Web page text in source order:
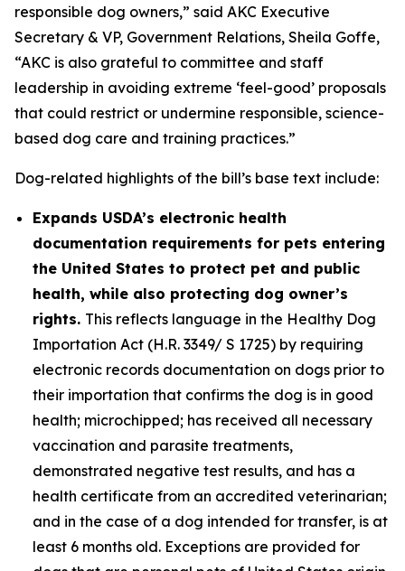
responsible dog owners,” said AKC Executive
Secretary & VP, Government Relations, Sheila Goffe,
“AKC is also grateful to committee and staff
leadership in avoiding extreme ‘feel-good’ proposals
that could restrict or undermine responsible, science-
based dog care and training practices.”
Dog-related highlights of the bill’s base text include:
Expands USDA’s electronic health
documentation requirements for pets entering
the United States to protect pet and public
health, while also protecting dog owner’s
rights. This reflects language in the Healthy Dog
Importation Act (H.R. 3349/ S 1725) by requiring
electronic records documentation on dogs prior to
their importation that confirms the dog is in good
health; microchipped; has received all necessary
vaccination and parasite treatments,
demonstrated negative test results, and has a
health certificate from an accredited veterinarian;
and in the case of a dog intended for transfer, is at
least 6 months old. Exceptions are provided for